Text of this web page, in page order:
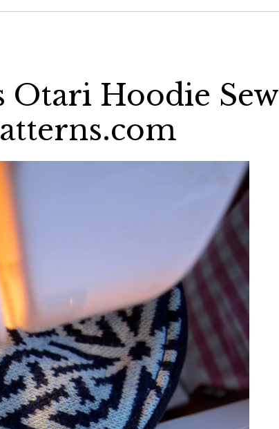
Otari Hoodie Sew